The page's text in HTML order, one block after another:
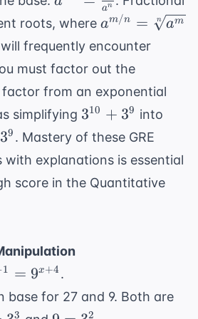
=
{a^n}
an
roots, where a^{m/n}
=
{a^m}
am/n = n am
will frequently encounter
must factor out the
from an exponential
simplifying 3^{10}
+ 3^9
310 + 39 into
3^9
39 . Mastery of these GRE
with explanations is essential
score in the Quantitative
1 = 9x+4 .
base for 27 and 9. Both are
3 2